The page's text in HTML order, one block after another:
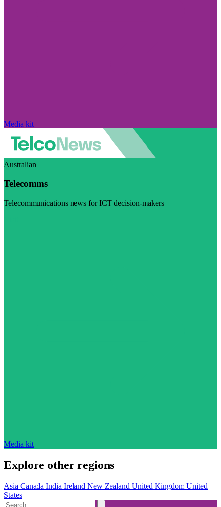
Media kit
Australian
Telecomms
Telecommunications news for ICT decision-makers
Media kit
Explore other regions
Asia Canada India Ireland New Zealand United Kingdom United
States